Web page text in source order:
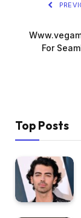
For
Top Posts